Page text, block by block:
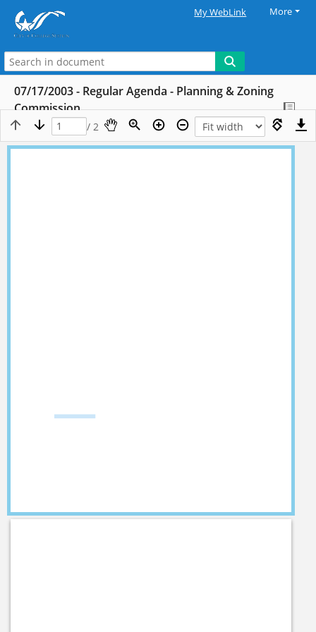
My WebLink More
07/17/2003 - Regular Agenda - Planning & Zoning
Commission
/ 2